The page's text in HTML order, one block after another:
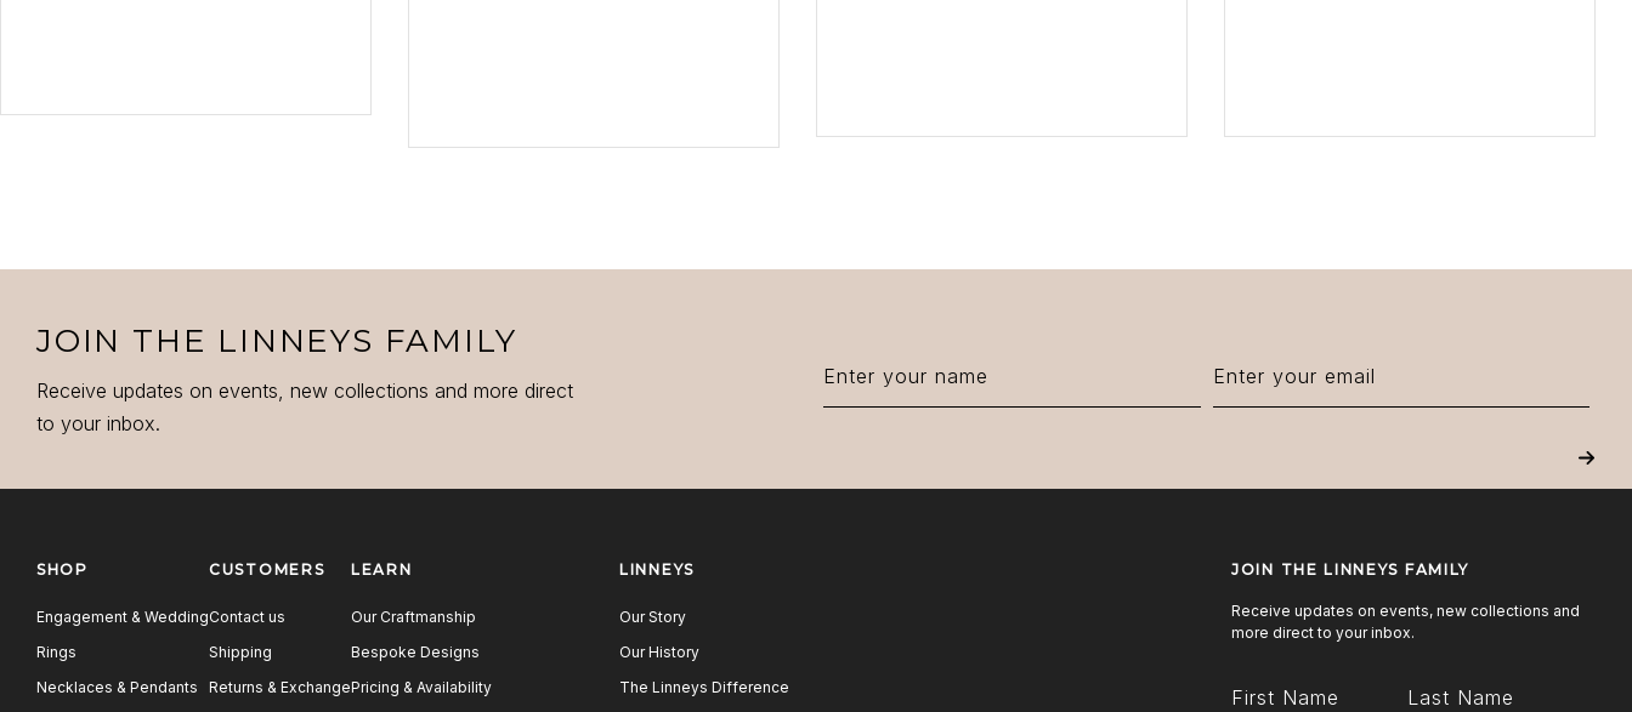
JOIN THE LINNEYS FAMILY
Receive updates on events, new collections and more direct
to your inbox.
SHOP
Engagement & Wedding
Rings
Necklaces & Pendants
CUSTOMERS
Contact us
Shipping
Returns & Exchange
LEARN
Our Craftmanship
Bespoke Designs
Pricing & Availability
LINNEYS
Our Story
Our History
The Linneys Difference
JOIN THE LINNEYS FAMILY
Receive updates on events, new collections and
more direct to your inbox.